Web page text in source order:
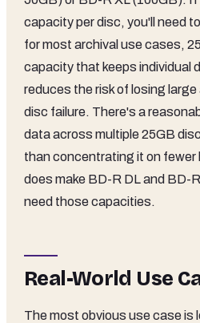
capacity per disc, you'll need
for most archival use cases,
capacity that keeps individual
reduces the risk of losing
disc failure. There's a
data across multiple 25GB
than concentrating it on
does make BD-R DL and BD-
need those capacities.
Real-World Use
The most obvious use case is